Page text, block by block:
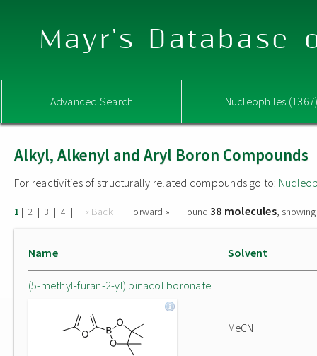
Mayr's Database
Advanced Search Nucleophiles
Alkyl, Alkenyl and Aryl Boron Compounds
For reactivities of structurally related compounds go to:
1 | 2 | 3 | 4 | « Back Forward » Found38 molecules,
Name Solvent
(5-methyl-furan-2-yl) pinacol boronate
MeCN